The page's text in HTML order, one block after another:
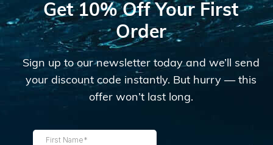
Get 10% Off Your First
Order
Sign up to our newsletter today and we’ll send
your discount code instantly. But hurry — this
offer won’t last long.